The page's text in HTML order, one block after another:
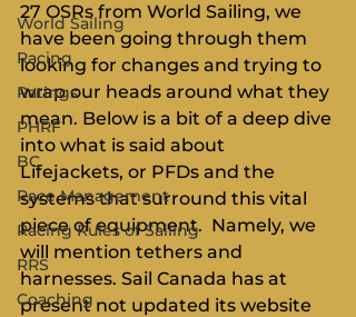
World Sailing
Racing
Ratings
PHRF
BC
Race Management
Racing Rules of Sailing
RRS
Coaching
27 OSRs from World Sailing, we
have been going through them
looking for changes and trying to
wrap our heads around what they
mean. Below is a bit of a deep dive
into what is said about
Lifejackets, or PFDs and the
systems that surround this vital
piece of equipment.  Namely, we
will mention tethers and
harnesses. Sail Canada has at
present not updated its website